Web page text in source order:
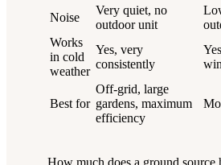
Noise
Very quiet, no
outdoor unit
Works
in cold
weather
Yes, very
consistently
Best for
Off-grid, large
gardens, maximum
efficiency
How much does a ground source